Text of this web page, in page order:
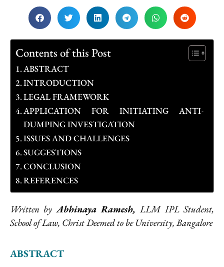
Contents of this Post
ABSTRACT
INTRODUCTION
LEGAL FRAMEWORK
APPLICATION FOR INITIATING ANTI-
DUMPING INVESTIGATION
ISSUES AND CHALLENGES
SUGGESTIONS
CONCLUSION
REFERENCES
Written byAbhinaya Ramesh,LLM IPL Student,
School of Law, Christ Deemed to be University, Bangalore
ABSTRACT